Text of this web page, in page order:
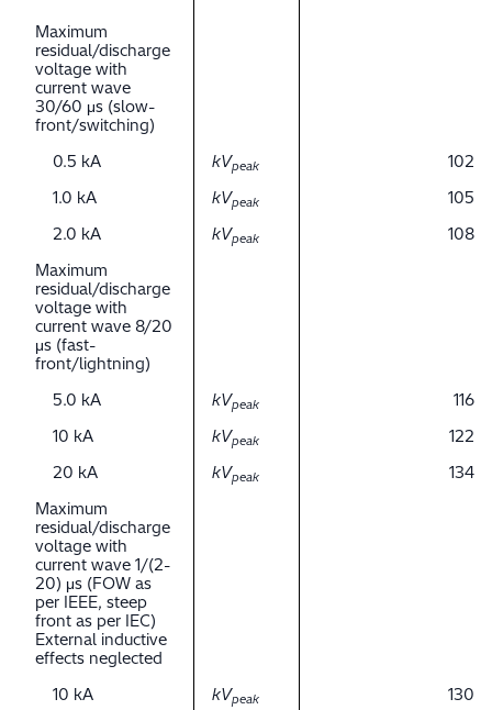
Maximum
residual/discharge
voltage with
current wave
30/60 μs (slow-
front/switching)
0.5 kA
kVpeak
102
1.0 kA
kVpeak
105
2.0 kA
kVpeak
108
Maximum
residual/discharge
voltage with
current wave 8/20
μs (fast-
front/lightning)
5.0 kA
kVpeak
116
10 kA
kVpeak
122
20 kA
kVpeak
134
Maximum
residual/discharge
voltage with
current wave 1/(2-
20) μs (FOW as
per IEEE, steep
front as per IEC)
External inductive
effects neglected
10 kA
kVpeak 130